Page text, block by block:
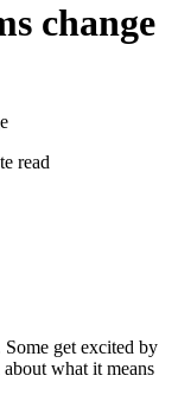
change
read
Some get excited by
what it means